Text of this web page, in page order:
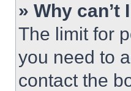
» Why
The limit for
you need to
contact the